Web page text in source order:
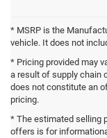
* MSRP is the
vehicle. It does not
* Pricing provided may
a result of supply chain
does not constitute an
pricing.
* The estimated selling
offers is for